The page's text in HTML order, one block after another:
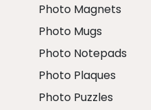
Photo Magnets
Photo Mugs
Photo Notepads
Photo Plaques
Photo Puzzles